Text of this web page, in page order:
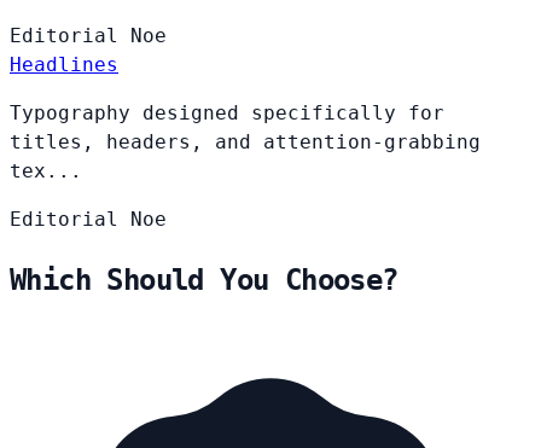
Editorial Noe
Headlines
Typography designed specifically for
titles, headers, and attention-grabbing
tex...
Editorial Noe
Which Should You Choose?